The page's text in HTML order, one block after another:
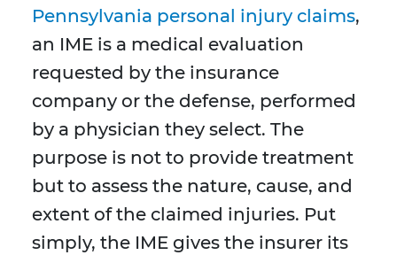
Pennsylvania personal injury claims,
an IME is a medical evaluation
requested by the insurance
company or the defense, performed
by a physician they select. The
purpose is not to provide treatment
but to assess the nature, cause, and
extent of the claimed injuries. Put
simply, the IME gives the insurer its